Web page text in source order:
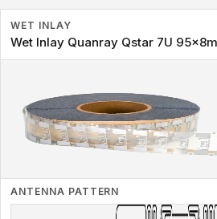
WET INLAY
Wet Inlay Quanray Qstar 7U
ANTENNA PATTERN